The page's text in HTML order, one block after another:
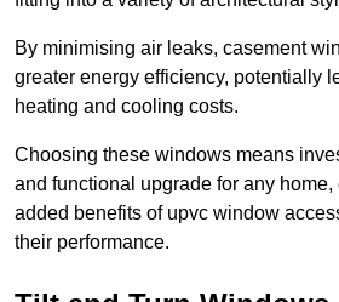
By minimising air leaks, casement
greater energy efficiency, potentially
heating and cooling costs.
Choosing these windows means
and functional upgrade for any
added benefits of upvc window
their performance.